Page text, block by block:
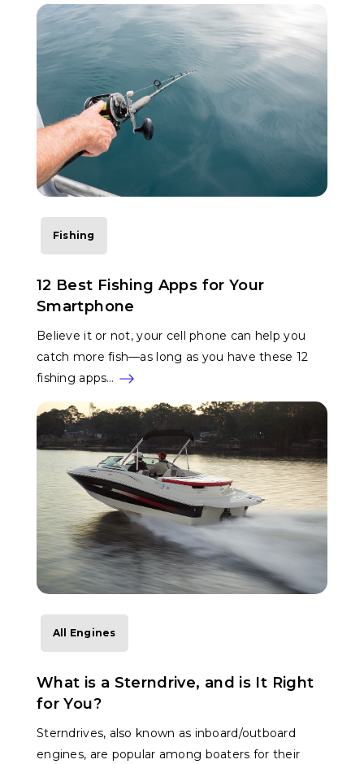
Fishing
12 Best Fishing Apps for Your
Smartphone
Believe it or not, your cell phone can help you
catch more fish—as long as you have these 12
fishing apps…
All Engines
What is a Sterndrive, and is It Right
for You?
Sterndrives, also known as inboard/outboard
engines, are popular among boaters for their